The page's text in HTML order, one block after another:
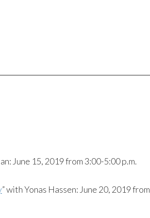
June 15, 2019 from 3:00-5:00 p.m.
” with Yonas Hassen: June 20, 2019 from